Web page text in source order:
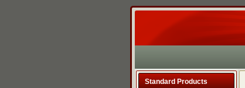
Standard Products